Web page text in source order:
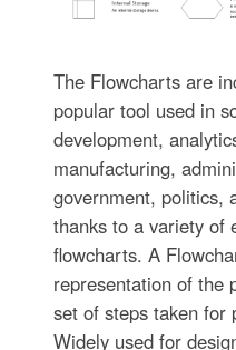
The Flowcharts are
popular tool used in
development,
manufacturing,
government, politics,
thanks to a variety of
flowcharts. A
representation of the
set of steps taken for
Widely used for